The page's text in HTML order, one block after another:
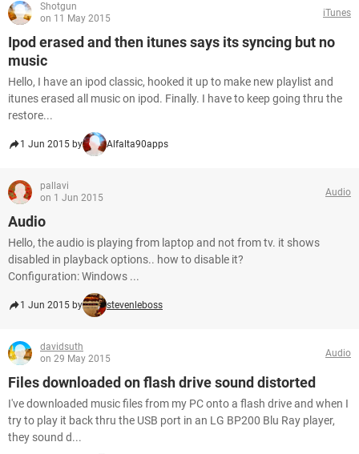
Shotgun
on 11 May 2015
iTunes
Ipod erased and then itunes says its syncing but no
music
Hello, I have an ipod classic, hooked it up to make new playlist and
itunes erased all music on ipod. Finally. I have to keep going thru the
restore...
1 Jun 2015 by Alfalta90apps
pallavi
on 1 Jun 2015
Audio
Audio
Hello, the audio is playing from laptop and not from tv. it shows
disabled in playback options.. how to disable it?
Configuration: Windows ...
1 Jun 2015 by stevenleboss
davidsuth
on 29 May 2015
Audio
Files downloaded on flash drive sound distorted
I've downloaded music files from my PC onto a flash drive and when I
try to play it back thru the USB port in an LG BP200 Blu Ray player,
they sound d...